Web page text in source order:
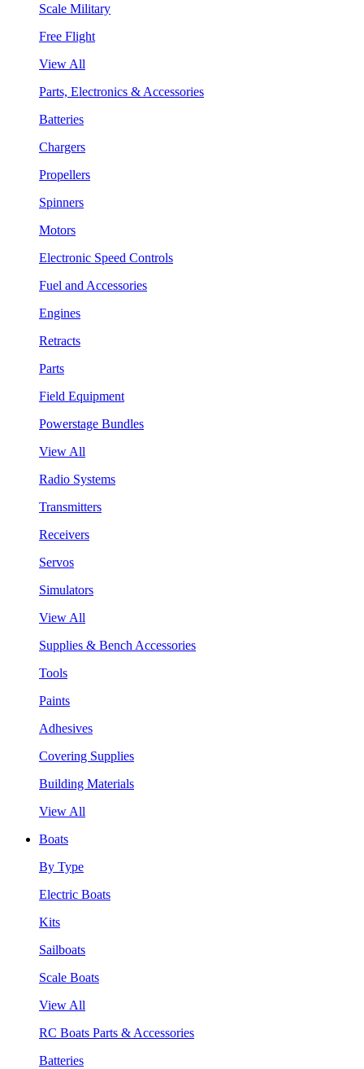
Scale Military
Free Flight
View All
Parts, Electronics & Accessories
Batteries
Chargers
Propellers
Spinners
Motors
Electronic Speed Controls
Fuel and Accessories
Engines
Retracts
Parts
Field Equipment
Powerstage Bundles
View All
Radio Systems
Transmitters
Receivers
Servos
Simulators
View All
Supplies & Bench Accessories
Tools
Paints
Adhesives
Covering Supplies
Building Materials
View All
Boats
By Type
Electric Boats
Kits
Sailboats
Scale Boats
View All
RC Boats Parts & Accessories
Batteries